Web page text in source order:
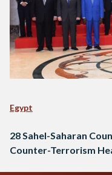
Egypt
28 Sahel-Saharan
Counter-Terrorism